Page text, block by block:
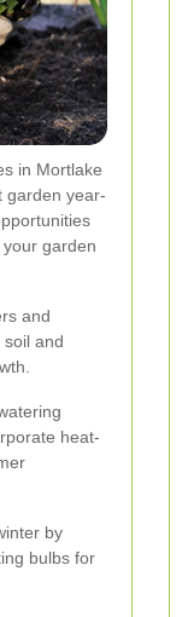
in Mortlake
garden year-
garden
and
and
heat-
by
bulbs for